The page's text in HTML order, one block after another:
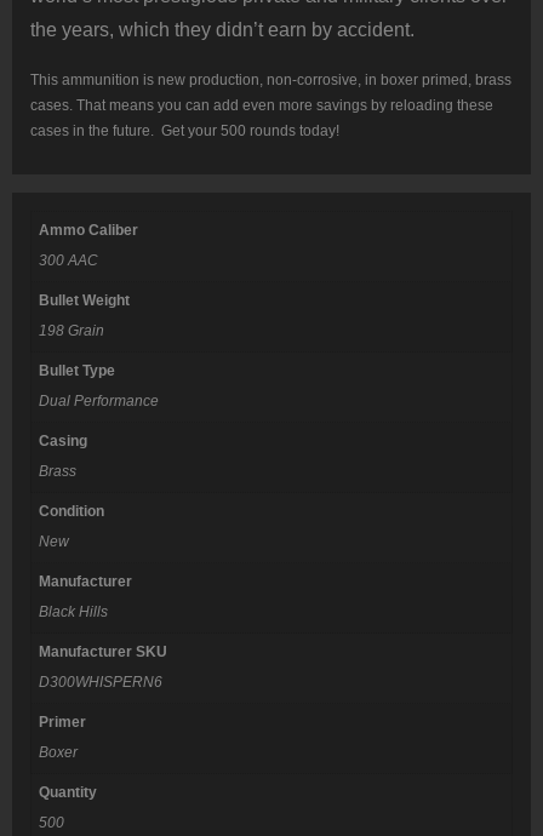
the years, which they didn’t earn by accident.
This ammunition is new production, non-corrosive, in boxer primed, brass
cases. That means you can add even more savings by reloading these
cases in the future. Get your 500 rounds today!
Ammo Caliber
300 AAC
Bullet Weight
198 Grain
Bullet Type
Dual Performance
Casing
Brass
Condition
New
Manufacturer
Black Hills
Manufacturer SKU
D300WHISPERN6
Primer
Boxer
Quantity
500